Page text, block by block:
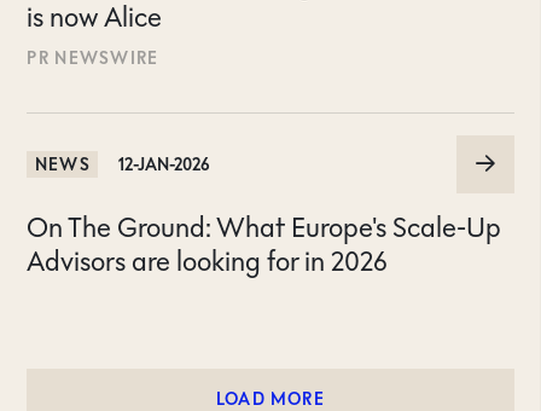
is now Alice
PR NEWSWIRE
NEWS 12-JAN-2026
On The Ground: What Europe's Scale-Up
Advisors are looking for in 2026
LOAD MORE